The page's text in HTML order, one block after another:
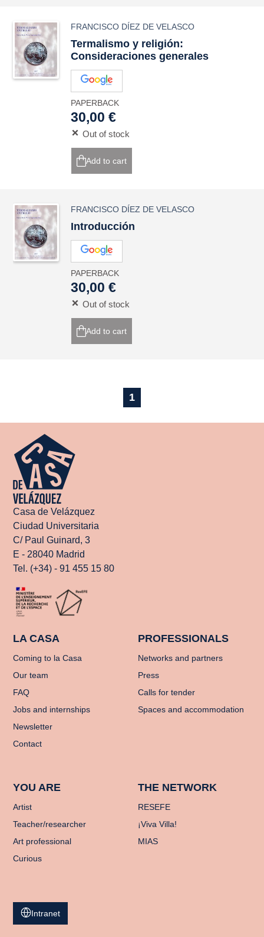
FRANCISCO DÍEZ DE VELASCO
Termalismo y religión:
Consideraciones generales
PAPERBACK
30,00 €
Out of stock
Add to cart
FRANCISCO DÍEZ DE VELASCO
Introducción
PAPERBACK
30,00 €
Out of stock
Add to cart
1
Casa de Velázquez
Ciudad Universitaria
C/ Paul Guinard, 3
E - 28040 Madrid
Tel. (+34) - 91 455 15 80
LA CASA
Coming to la Casa
Our team
FAQ
Jobs and internships
Newsletter
Contact
PROFESSIONALS
Networks and partners
Press
Calls for tender
Spaces and accommodation
YOU ARE
Artist
Teacher/researcher
Art professional
Curious
THE NETWORK
RESEFE
¡Viva Villa!
MIAS
Intranet